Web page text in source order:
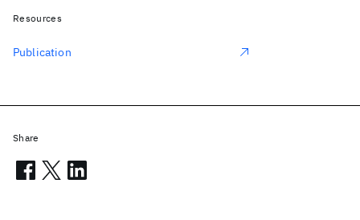
Resources
Publication
Share